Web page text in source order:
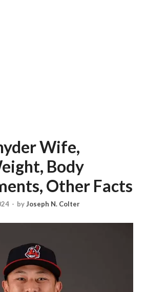
Wife,
Body
Other Facts
- byJoseph N. Colter